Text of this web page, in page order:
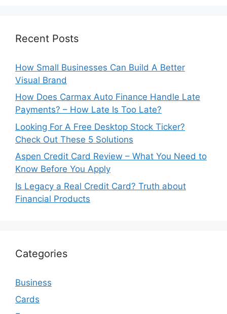
Recent Posts
How Small Businesses Can Build A Better
Visual Brand
How Does Carmax Auto Finance Handle Late
Payments? – How Late Is Too Late?
Looking For A Free Desktop Stock Ticker?
Check Out These 5 Solutions
Aspen Credit Card Review – What You Need to
Know Before You Apply
Is Legacy a Real Credit Card? Truth about
Financial Products
Categories
Business
Cards